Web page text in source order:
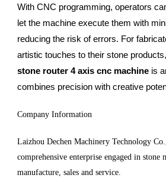
With CNC programming, operators
let the machine execute them with
reducing the risk of errors. For
artistic touches to their stone
stone router 4 axis cnc machineis
combines precision with creative
Company Information
Laizhou Dechen Machinery Technology
comprehensive enterprise engaged in
manufacture, sales and service.